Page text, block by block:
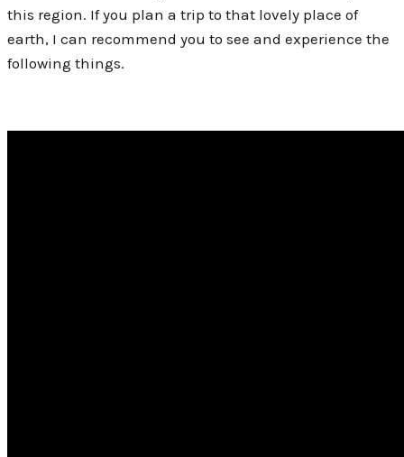
this region. If you plan a trip to that lovely place of
earth, I can recommend you to see and experience the
following things.